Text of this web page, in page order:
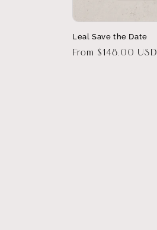
Leal Save the Date
Regular
From $148.00 USD